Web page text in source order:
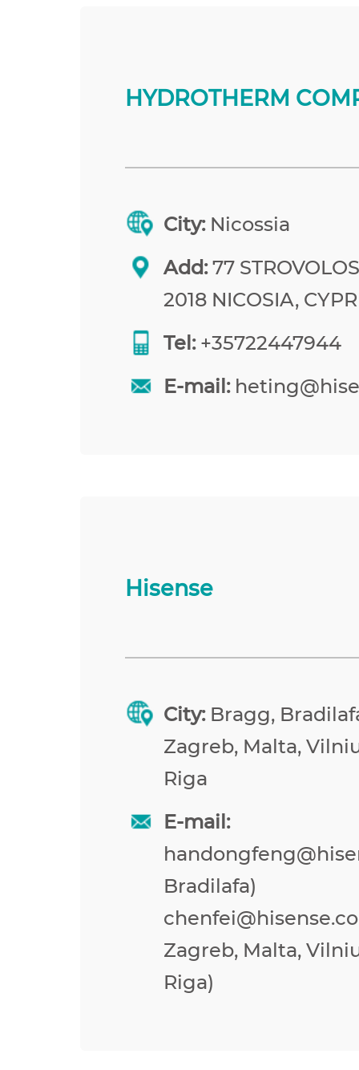
HYDROTHERM
City: Nicossia
Add:77
2018 NICOSIA,
Tel:+35722447944
E-mail:
Hisense
City: Bragg,
Zagreb, Malta,
Riga
E-mail:
Bradilafa)
Zagreb, Malta,
Riga)